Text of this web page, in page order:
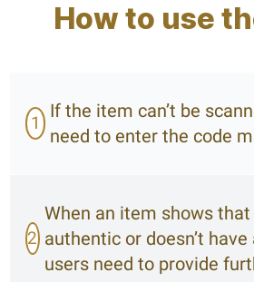
How to use
1
If the item can’t be
need to enter the code
2
When an item shows
authentic or doesn’t
users need to provide